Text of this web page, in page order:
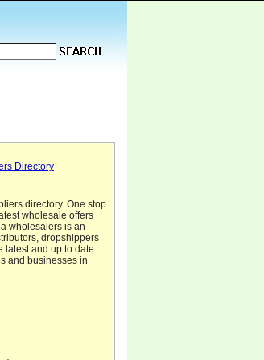
Directory
directory. One stop
wholesale offers
wholesalers is an
dropshippers
latest and up to date
and businesses in